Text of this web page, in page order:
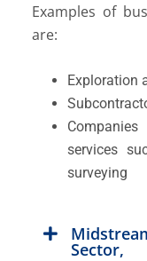
Examples of
are:
Exploration
services
surveying
Sector,